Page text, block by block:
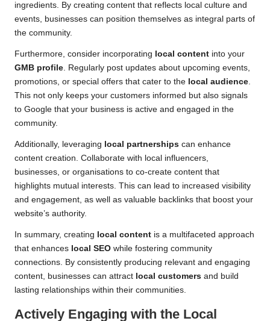
ingredients. By creating content that reflects local culture and
events, businesses can position themselves as integral parts of
the community.
Furthermore, consider incorporating local content into your
GMB profile. Regularly post updates about upcoming events,
promotions, or special offers that cater to the local audience.
This not only keeps your customers informed but also signals
to Google that your business is active and engaged in the
community.
Additionally, leveraging local partnerships can enhance
content creation. Collaborate with local influencers,
businesses, or organisations to co-create content that
highlights mutual interests. This can lead to increased visibility
and engagement, as well as valuable backlinks that boost your
website’s authority.
In summary, creating local content is a multifaceted approach
that enhances local SEO while fostering community
connections. By consistently producing relevant and engaging
content, businesses can attract local customers and build
lasting relationships within their communities.
Actively Engaging with the Local